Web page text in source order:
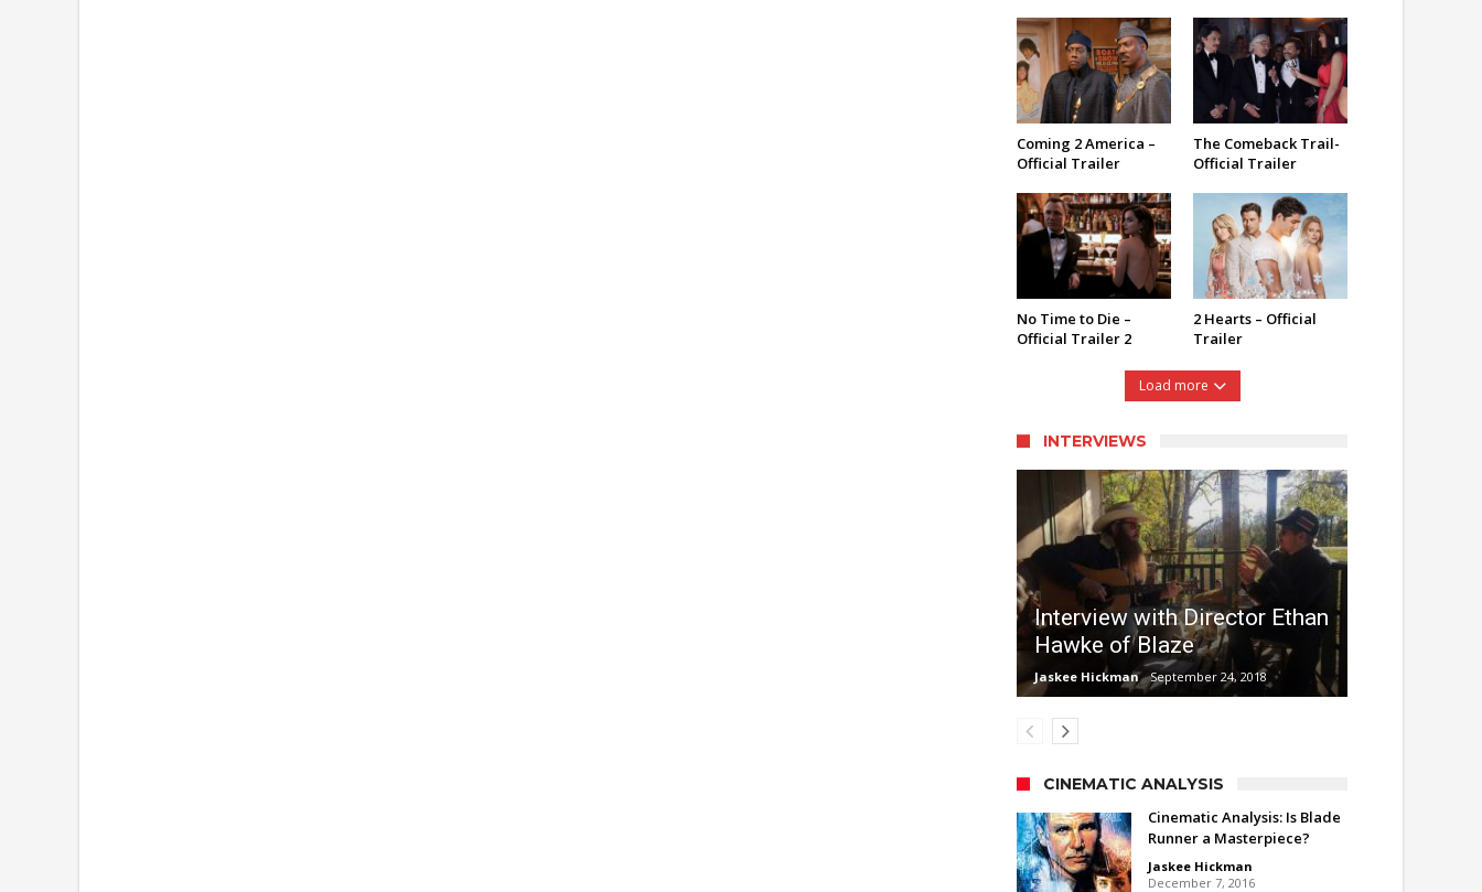
Coming 2 America –
Official Trailer
The Comeback Trail-
Official Trailer
No Time to Die –
Official Trailer 2
2 Hearts – Official
Trailer
Load more
INTERVIEWS
Interview with Director Ethan
Hawke of Blaze
Jaskee Hickman September 24, 2018
CINEMATIC ANALYSIS
Cinematic Analysis: Is Blade
Runner a Masterpiece?
Jaskee Hickman
December 7, 2016